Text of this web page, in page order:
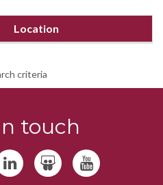
Location
criteria
touch